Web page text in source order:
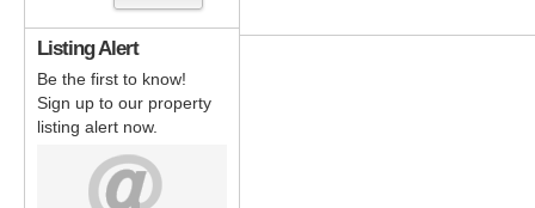
Listing Alert
Be the first to know!
Sign up to our property
listing alert now.